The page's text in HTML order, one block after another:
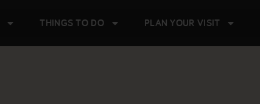
THINGS TO DO PLAN YOUR VISIT